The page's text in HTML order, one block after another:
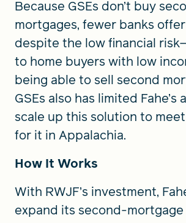
Because GSEs don’t buy
mortgages, fewer banks
despite the low financial
to home buyers with low
being able to sell second
GSEs also has limited Fahe’s
scale up this solution to
for it in Appalachia.
How It Works
With RWJF’s investment,
expand its second-